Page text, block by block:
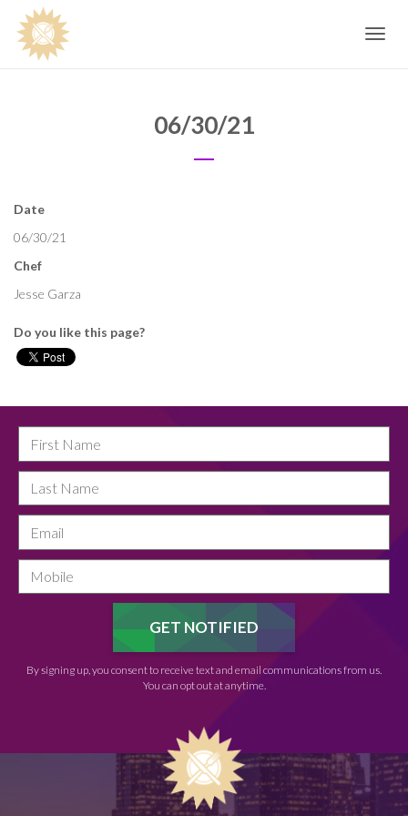
Toggle
06/30/21
Date
06/30/21
Chef
Jesse Garza
Do you like this page?
By signing up, you consent to receive text and email communications from us.
You can opt out at anytime.